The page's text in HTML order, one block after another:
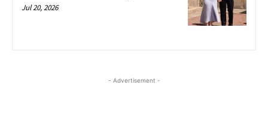
Jul 20, 2026
- Advertisement -